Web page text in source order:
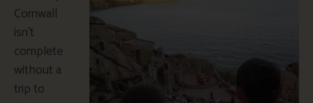
Cornwall
isn’t
complete
without a
trip to